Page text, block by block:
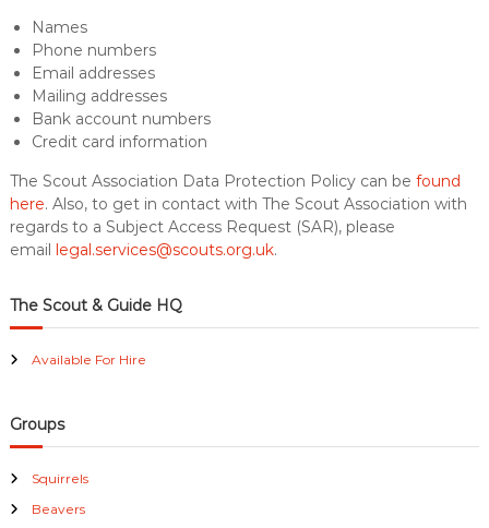
Names
Phone numbers
Email addresses
Mailing addresses
Bank account numbers
Credit card information
The Scout Association Data Protection Policy can be found
here. Also, to get in contact with The Scout Association with
regards to a Subject Access Request (SAR), please
email
legal.services@scouts.org.uk.
The Scout & Guide HQ
Available For Hire
Groups
Squirrels
Beavers